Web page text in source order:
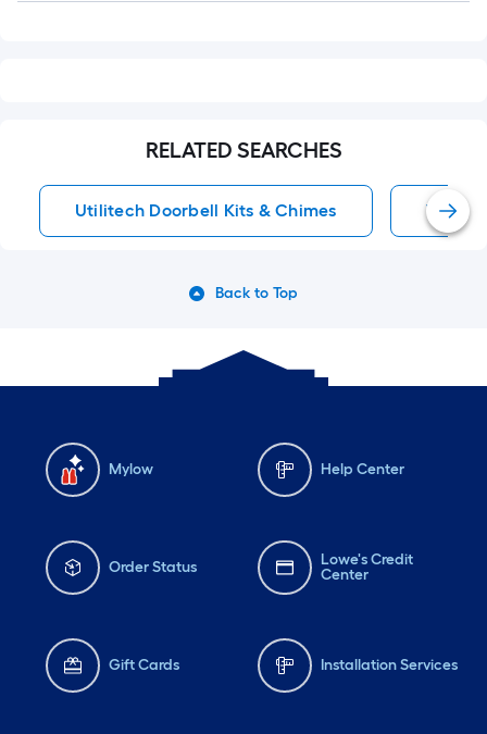
RELATED SEARCHES
Utilitech Doorbell Kits & Chimes
Back to Top
Mylow Help Center
Order Status
Lowe's Credit
Center
Gift Cards Installation Services